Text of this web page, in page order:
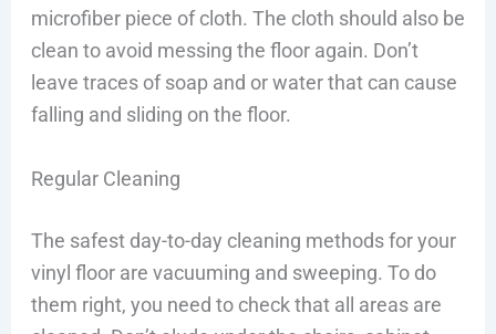
microfiber piece of cloth. The cloth should also be
clean to avoid messing the floor again. Don’t
leave traces of soap and or water that can cause
falling and sliding on the floor.
Regular Cleaning
The safest day-to-day cleaning methods for your
vinyl floor are vacuuming and sweeping. To do
them right, you need to check that all areas are